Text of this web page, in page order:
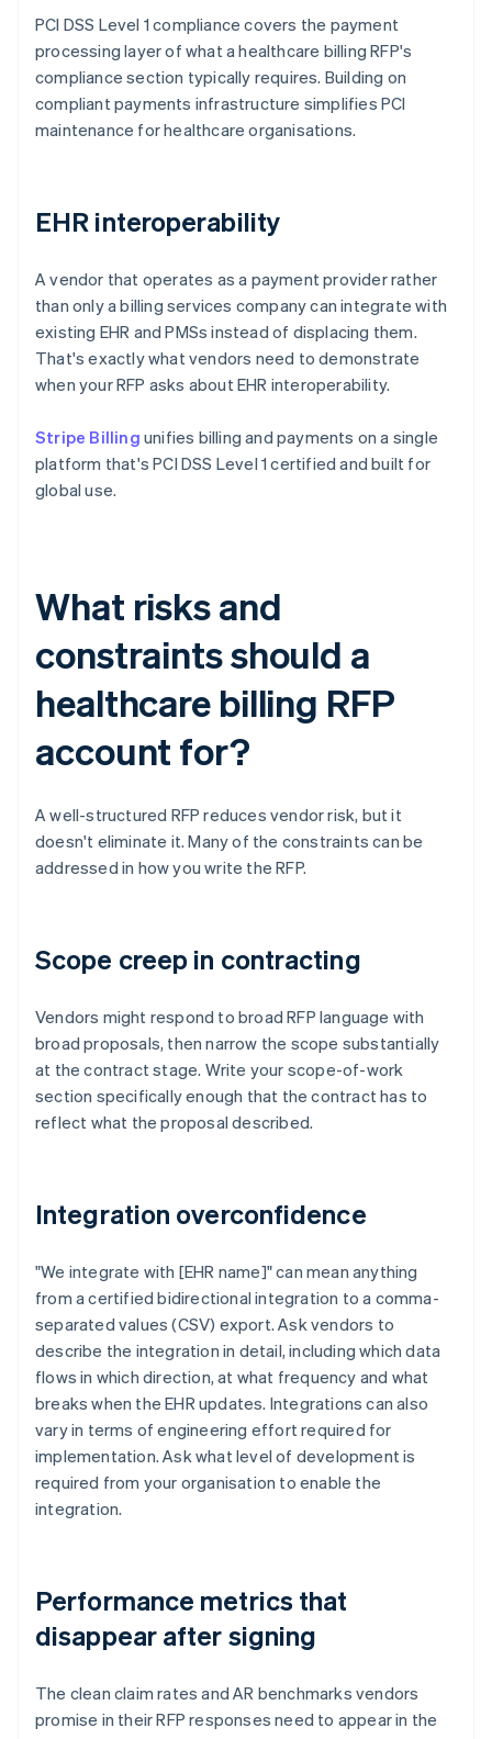
PCI DSS Level 1 compliance covers the payment
processing layer of what a healthcare billing RFP's
compliance section typically requires. Building on
compliant payments infrastructure simplifies PCI
maintenance for healthcare organisations.
EHR interoperability
A vendor that operates as a payment provider rather
than only a billing services company can integrate with
existing EHR and PMSs instead of displacing them.
That's exactly what vendors need to demonstrate
when your RFP asks about EHR interoperability.
Stripe Billing unifies billing and payments on a single
platform that's PCI DSS Level 1 certified and built for
global use.
What risks and
constraints should a
healthcare billing RFP
account for?
A well-structured RFP reduces vendor risk, but it
doesn't eliminate it. Many of the constraints can be
addressed in how you write the RFP.
Scope creep in contracting
Vendors might respond to broad RFP language with
broad proposals, then narrow the scope substantially
at the contract stage. Write your scope-of-work
section specifically enough that the contract has to
reflect what the proposal described.
Integration overconfidence
"We integrate with [EHR name]" can mean anything
from a certified bidirectional integration to a comma-
separated values (CSV) export. Ask vendors to
describe the integration in detail, including which data
flows in which direction, at what frequency and what
breaks when the EHR updates. Integrations can also
vary in terms of engineering effort required for
implementation. Ask what level of development is
required from your organisation to enable the
integration.
Performance metrics that
disappear after signing
The clean claim rates and AR benchmarks vendors
promise in their RFP responses need to appear in the